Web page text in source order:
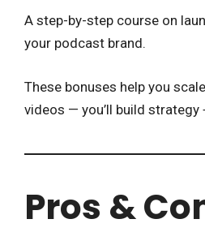
A step-by-step course on
your podcast brand.
These bonuses help you
videos — you’ll build strategy
Pros &